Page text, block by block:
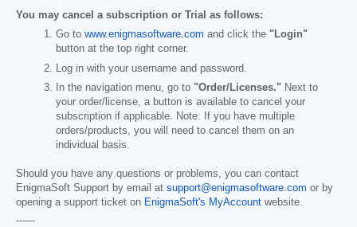
You may cancel a subscription or Trial as follows:
Go to www.enigmasoftware.com and click the "Login"
button at the top right corner.
Log in with your username and password.
In the navigation menu, go to "Order/Licenses." Next to
your order/license, a button is available to cancel your
subscription if applicable. Note: If you have multiple
orders/products, you will need to cancel them on an
individual basis.
Should you have any questions or problems, you can contact
EnigmaSoft Support by email at support@enigmasoftware.com or by
opening a support ticket on EnigmaSoft's MyAccount website.
------